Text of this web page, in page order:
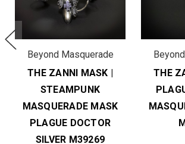
Beyond Masquerade
THE ZANNI MASK |
STEAMPUNK
MASQUERADE MASK
PLAGUE DOCTOR
SILVER M39269
THE